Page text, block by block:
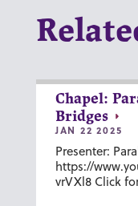
Chapel:
Bridges
JAN 22 2025
Presenter:
https://
vrVXl8 Click